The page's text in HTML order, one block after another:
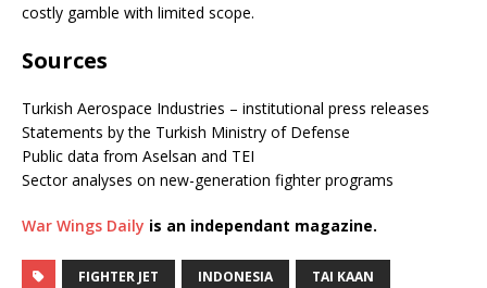
costly gamble with limited scope.
Sources
Turkish Aerospace Industries – institutional press releases
Statements by the Turkish Ministry of Defense
Public data from Aselsan and TEI
Sector analyses on new-generation fighter programs
War Wings Daily is an independant magazine.
FIGHTER JET INDONESIA TAI KAAN